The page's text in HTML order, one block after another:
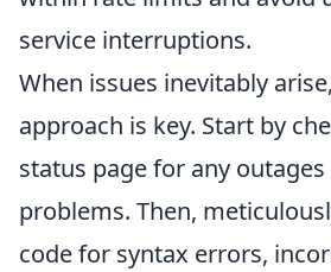
service interruptions.
When issues inevitably
approach is key. Start by
status page for any
problems. Then,
code for syntax errors,